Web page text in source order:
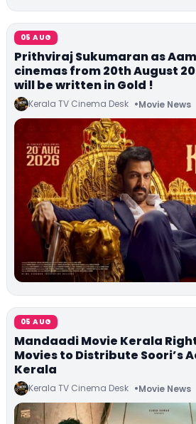
05 AUG
Prithviraj Sukumaran as
cinemas from 20th August
will be written in Gold !
Kerala TV Cinema Desk Movie News
05 AUG
Mandaadi Movie Kerala
Movies to Distribute Soori’s
Kerala
Kerala TV Cinema Desk Movie News